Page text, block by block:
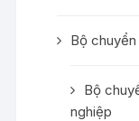
Bộ
Bộ
nghiệp